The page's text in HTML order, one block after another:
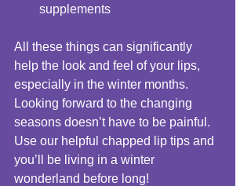
supplements
All these things can significantly
help the look and feel of your lips,
especially in the winter months.
Looking forward to the changing
seasons doesn’t have to be painful.
Use our helpful chapped lip tips and
you’ll be living in a winter
wonderland before long!